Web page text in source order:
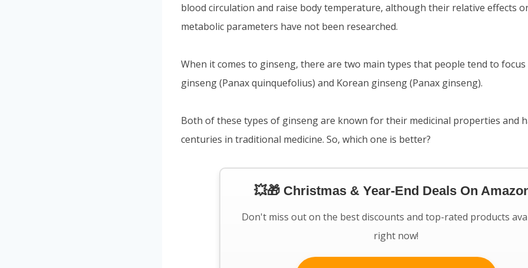
blood circulation and raise body temperature, although their relative effects
metabolic parameters have not been researched.
When it comes to ginseng, there are two main types that people tend to focus
ginseng (Panax quinquefolius) and Korean ginseng (Panax ginseng).
Both of these types of ginseng are known for their medicinal properties and
centuries in traditional medicine. So, which one is better?
💥🎁 Christmas & Year-End Deals On
Don't miss out on the best discounts and top-rated products
right now!